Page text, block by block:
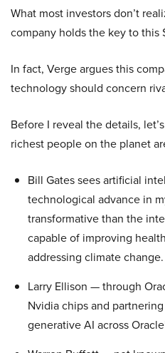
What most investors don’t
company holds the key to
In fact, Verge argues this
technology should concern
Before I reveal the details,
richest people on the planet
Bill Gates sees artificial
technological advance in
transformative than the
capable of improving
addressing climate change.
Larry Ellison — through
Nvidia chips and
generative AI across